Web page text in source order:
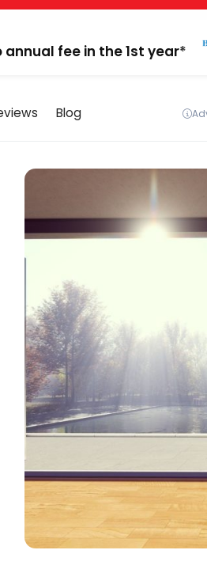
annual fee in the 1st year*
Blog